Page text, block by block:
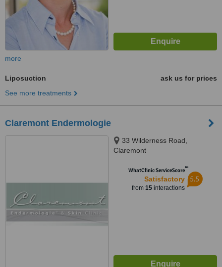
more
Liposuction
ask us for prices
See more treatments
Claremont Endermologie
33 Wilderness Road,
Claremont
WhatClinic ServiceScore™
Satisfactory
from 15interactions
5.5